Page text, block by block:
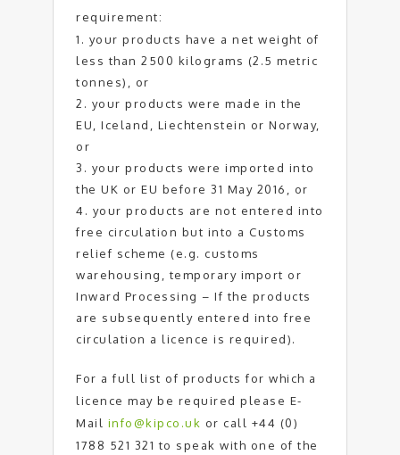
requirement:
your products have a net weight of
less than 2500 kilograms (2.5 metric
tonnes), or
your products were made in the
EU, Iceland, Liechtenstein or Norway,
or
your products were imported into
the UK or EU before 31 May 2016, or
your products are not entered into
free circulation but into a Customs
relief scheme (e.g. customs
warehousing, temporary import or
Inward Processing – If the products
are subsequently entered into free
circulation a licence is required).
For a full list of products for which a
licence may be required please E-
Mail info@kipco.uk or call +44 (0)
1788 521 321 to speak with one of the